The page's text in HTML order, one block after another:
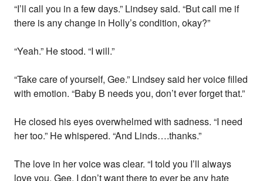
“I’ll call you in a few days.” Lindsey said. “But call me if
there is any change in Holly’s condition, okay?”
“Yeah.” He stood. “I will.”
“Take care of yourself, Gee.” Lindsey said her voice filled
with emotion. “Baby B needs you, don’t ever forget that.”
He closed his eyes overwhelmed with sadness. “I need
her too.” He whispered. “And Linds….thanks.”
The love in her voice was clear. “I told you I’ll always
love you, Gee. I don’t want there to ever be any hate